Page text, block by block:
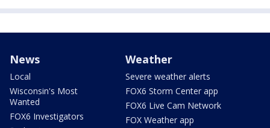
News
Local
Wisconsin's Most
Wanted
FOX6 Investigators
Weather
Severe weather alerts
FOX6 Storm Center app
FOX6 Live Cam Network
FOX Weather app